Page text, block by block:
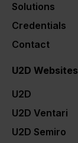
Solutions
Credentials
Contact
U2D Websites
U2D
U2D Ventari
U2D Semiro